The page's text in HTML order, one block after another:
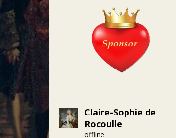
Claire-Sophie de
Rocoulle
offline